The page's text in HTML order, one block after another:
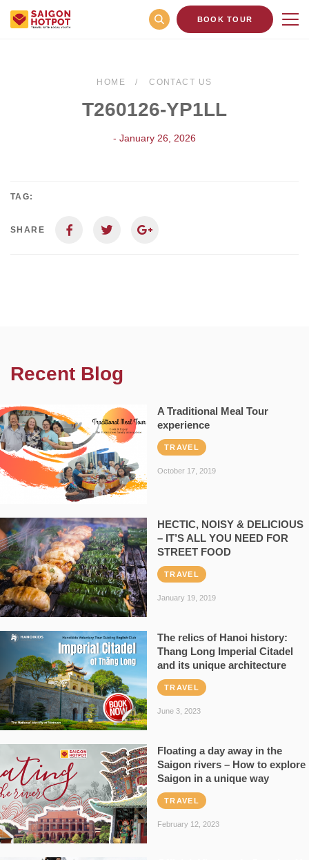
BOOK TOUR
HOME CONTACT US
T260126-YP1LL
- January 26, 2026
TAG:
SHARE
Recent Blog
A Traditional Meal Tour
experience
TRAVEL
October 17, 2019
HECTIC, NOISY & DELICIOUS
– IT’S ALL YOU NEED FOR
STREET FOOD
TRAVEL
January 19, 2019
The relics of Hanoi history:
Thang Long Imperial Citadel
and its unique architecture
TRAVEL
June 3, 2023
Floating a day away in the
Saigon rivers – How to explore
Saigon in a unique way
TRAVEL
February 12, 2023